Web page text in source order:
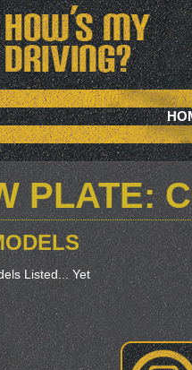
PLATE:
Listed... Yet